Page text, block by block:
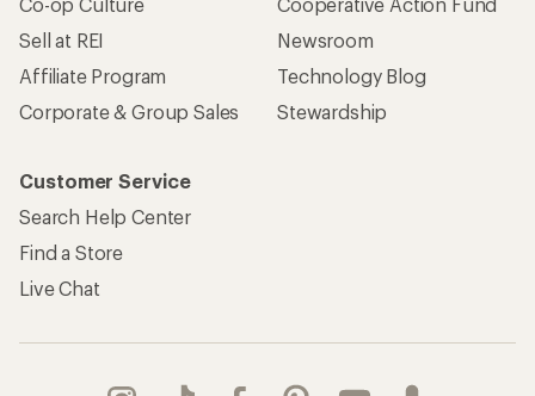
Sell at REI
Affiliate Program
Corporate & Group Sales
Newsroom
Technology Blog
Stewardship
Customer Service
Search Help Center
Find a Store
Live Chat